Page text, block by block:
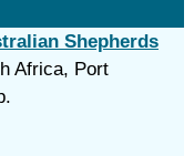
Shepherds
Africa, Port